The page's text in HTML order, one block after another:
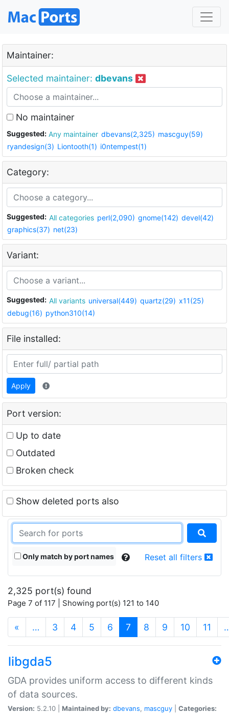
Maintainer:
Selected maintainer: dbevans
No maintainer
Suggested: Any maintainer dbevans(2,325) mascguy(59)
ryandesign(3) Liontooth(1) i0ntempest(1)
Category:
Suggested: All categories perl(2,090) gnome(142) devel(42)
graphics(37) net(23)
Variant:
Suggested: All variants universal(449) quartz(29) x11(25)
debug(16) python310(14)
File installed:
Apply
Port version:
Up to date
Outdated
Broken check
Show deleted ports also
Only match by port names Reset all filters
2,325 port(s) found
Page 7 of 117 | Showing port(s) 121 to 140
« … 3 4 5 6 7 (current)
8 9 10 11
libgda5
GDA provides uniform access to different kinds
of data sources.
Version: 5.2.10 | Maintained by: dbevans, mascguy
Categories: